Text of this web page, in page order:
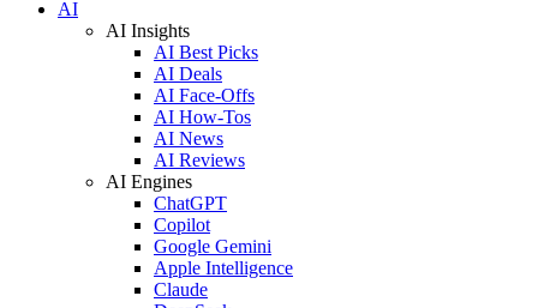
AI
AI Insights
AI Best Picks
AI Deals
AI Face-Offs
AI How-Tos
AI News
AI Reviews
AI Engines
ChatGPT
Copilot
Google Gemini
Apple Intelligence
Claude